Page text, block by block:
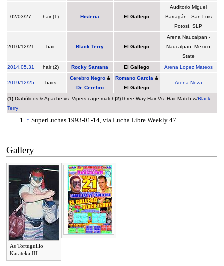
02/03/27 hair (1) Histeria El Gallego
Auditorio Miguel
Barragán - San Luis
Potosí, SLP
2010/12/21 hair Black Terry El Gallego
Arena Naucalpan -
Naucalpan, Mexico
State
2014.05.31 hair (2) Rocky Santana El Gallego Arena Lopez Mateos
2019/12/25 hairs
Cerebro Negro&
Dr. Cerebro
Romano Garcia&
El Gallego
Arena Neza
(1)Diabólicos & Apache vs. Vipers cage match(2)Three Way Hair Vs. Hair Match w/Black
Terry
↑ SuperLuchas 1993-01-14, via Lucha Libre Weekly 47
Gallery
As Tortuguillo
Karateka III